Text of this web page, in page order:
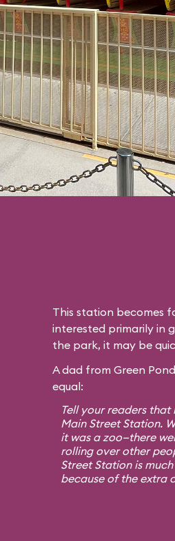
This station becomes
interested primarily in
the park, it may be
A dad from Green
equal:
Tell your readers
Main Street Station.
it was a zoo—there
rolling over other
Street Station is
because of the extra